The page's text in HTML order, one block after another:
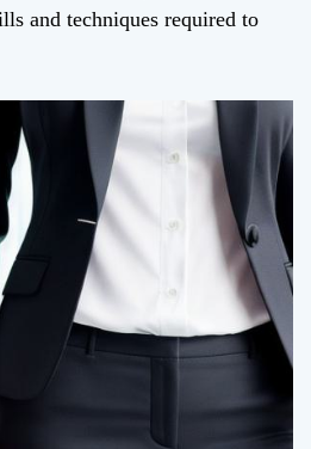
and techniques required to